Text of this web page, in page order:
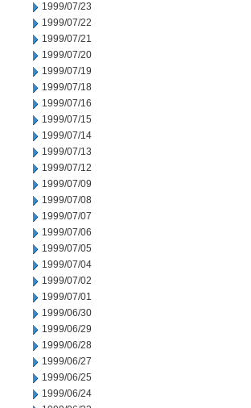
1999/07/23
1999/07/22
1999/07/21
1999/07/20
1999/07/19
1999/07/18
1999/07/16
1999/07/15
1999/07/14
1999/07/13
1999/07/12
1999/07/09
1999/07/08
1999/07/07
1999/07/06
1999/07/05
1999/07/04
1999/07/02
1999/07/01
1999/06/30
1999/06/29
1999/06/28
1999/06/27
1999/06/25
1999/06/24